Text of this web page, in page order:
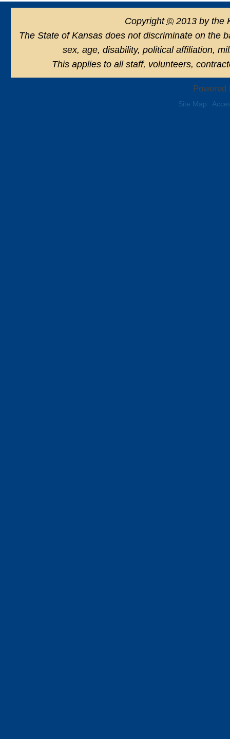
Copyright ©2013 by the
The State of Kansas does not discriminate on the
sex, age, disability, political affiliation,
This applies to all staff, volunteers,
Site Map